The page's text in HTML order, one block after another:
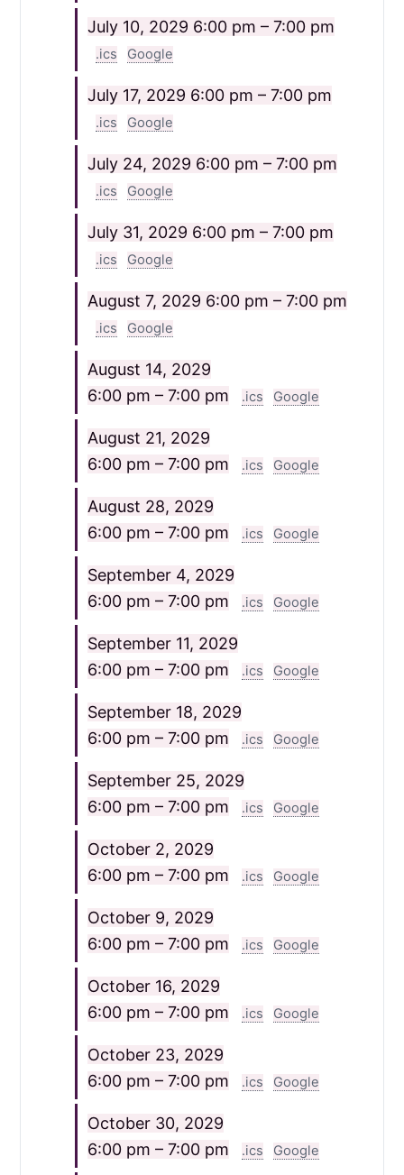
July 10, 2029 6:00 pm – 7:00 pm
.ics Google
July 17, 2029 6:00 pm – 7:00 pm
.ics Google
July 24, 2029 6:00 pm – 7:00 pm
.ics Google
July 31, 2029 6:00 pm – 7:00 pm
.ics Google
August 7, 2029 6:00 pm – 7:00 pm
.ics Google
August 14, 2029
6:00 pm – 7:00 pm
.ics Google
August 21, 2029
6:00 pm – 7:00 pm
.ics Google
August 28, 2029
6:00 pm – 7:00 pm
.ics Google
September 4, 2029
6:00 pm – 7:00 pm
.ics Google
September 11, 2029
6:00 pm – 7:00 pm
.ics Google
September 18, 2029
6:00 pm – 7:00 pm
.ics Google
September 25, 2029
6:00 pm – 7:00 pm
.ics Google
October 2, 2029
6:00 pm – 7:00 pm
.ics Google
October 9, 2029
6:00 pm – 7:00 pm
.ics Google
October 16, 2029
6:00 pm – 7:00 pm
.ics Google
October 23, 2029
6:00 pm – 7:00 pm
.ics Google
October 30, 2029
6:00 pm – 7:00 pm
.ics Google